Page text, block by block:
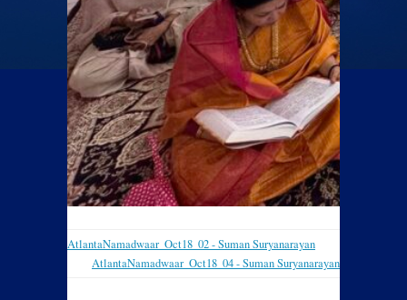
AtlantaNamadwaar_Oct18_02 - Suman Suryanarayan
AtlantaNamadwaar_Oct18_04 - Suman Suryanarayan